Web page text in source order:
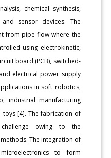
chemical synthesis,
sensor devices. The
from pipe flow where the
using electrokinetic,
board (PCB), switched-
electrical power supply
in soft robotics,
manufacturing
toys [4]. The fabrication of
owing to the
The integration of
to form